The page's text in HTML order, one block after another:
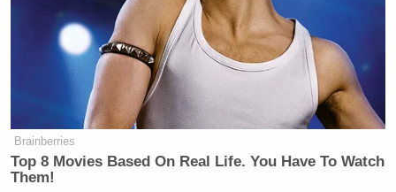
Brainberries
Top 8 Movies Based On Real Life. You Have To Watch
Them!